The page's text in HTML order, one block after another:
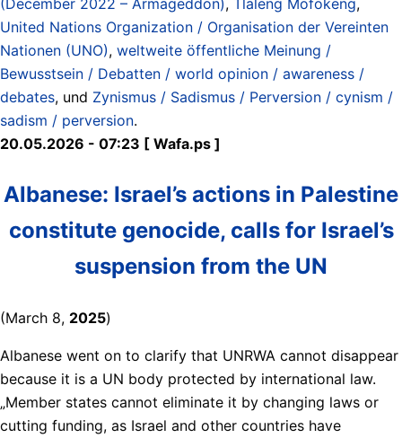
United Nations Organization / Organisation der Vereinten
Nationen (UNO), weltweite öffentliche Meinung /
Bewusstsein / Debatten / world opinion / awareness /
debates, und Zynismus / Sadismus / Perversion / cynism /
sadism / perversion.
20.05.2026 - 07:23 [ Wafa.ps ]
Albanese: Israel’s actions in Palestine
constitute genocide, calls for Israel’s
suspension from the UN
(March 8, 2025)
Albanese went on to clarify that UNRWA cannot disappear
because it is a UN body protected by international law.
„Member states cannot eliminate it by changing laws or
cutting funding, as Israel and other countries have